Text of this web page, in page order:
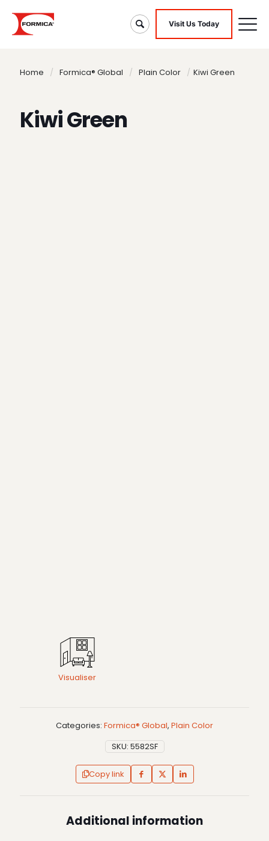
Visit Us Today
Home / Formica® Global / Plain Color / Kiwi Green
Kiwi Green
Visualiser
Categories: Formica® Global, Plain Color
SKU: 5582SF
Copy link
Additional information